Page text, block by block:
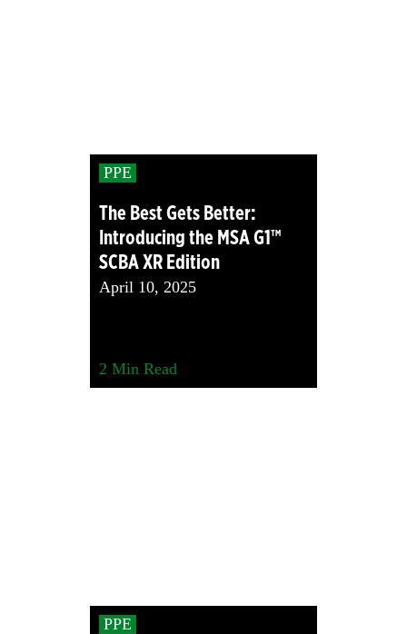
PPE
The Best Gets Better:
Introducing the MSA G1™
SCBA XR Edition
April 10, 2025
2 Min Read
PPE